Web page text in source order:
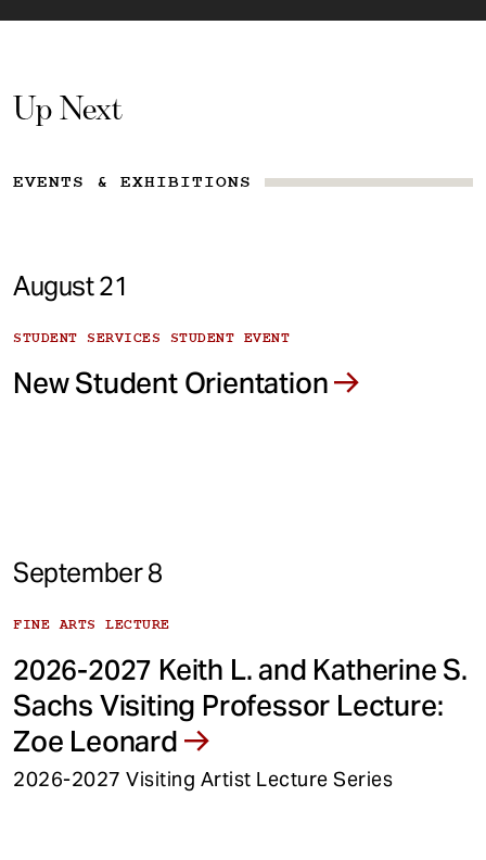
Up Next
EVENTS & EXHIBITIONS
August 21
STUDENT SERVICES STUDENT EVENT
New Student Orientation
September 8
FINE ARTS LECTURE
2026-2027 Keith L. and Katherine S.
Sachs Visiting Professor Lecture:
Zoe Leonard
2026-2027 Visiting Artist Lecture Series